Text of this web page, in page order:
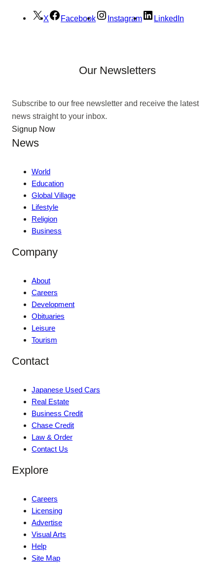
X Facebook Instagram LinkedIn
Our Newsletters
Subscribe to our free newsletter and receive the latest
news straight to your inbox.
Signup Now
News
World
Education
Global Village
Lifestyle
Religion
Business
Company
About
Careers
Development
Obituaries
Leisure
Tourism
Contact
Japanese Used Cars
Real Estate
Business Credit
Chase Credit
Law & Order
Contact Us
Explore
Careers
Licensing
Advertise
Visual Arts
Help
Site Map